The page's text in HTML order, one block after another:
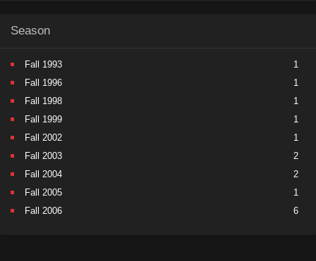
Season
Fall 1993
1
Fall 1996
1
Fall 1998
1
Fall 1999
1
Fall 2002
1
Fall 2003
2
Fall 2004
2
Fall 2005
1
Fall 2006
6